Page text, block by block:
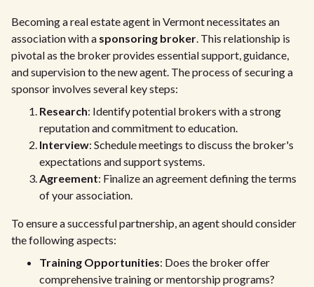
Becoming a real estate agent in Vermont necessitates an
association with a sponsoring broker. This relationship is
pivotal as the broker provides essential support, guidance,
and supervision to the new agent. The process of securing a
sponsor involves several key steps:
Research: Identify potential brokers with a strong
reputation and commitment to education.
Interview: Schedule meetings to discuss the broker's
expectations and support systems.
Agreement: Finalize an agreement defining the terms
of your association.
To ensure a successful partnership, an agent should consider
the following aspects:
Training Opportunities: Does the broker offer
comprehensive training or mentorship programs?